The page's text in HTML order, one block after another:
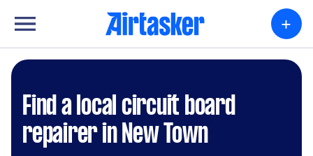
+
Find a local circuit board
repairer in New Town